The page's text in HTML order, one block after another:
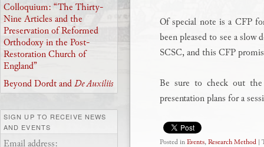
Of special note is a CFP
been pleased to see a slow
SCSC, and this CFP
Be sure to check out
presentation plans for a
Posted inEvents,Research Method |
Colloquium: “The Thirty-
Nine Articles and the
Preservation of Reformed
Orthodoxy in the Post-
Restoration Church of
England”
Beyond Dordt andDe Auxiliis
SIGN UP TO RECEIVE NEWS
AND EVENTS
Email address: